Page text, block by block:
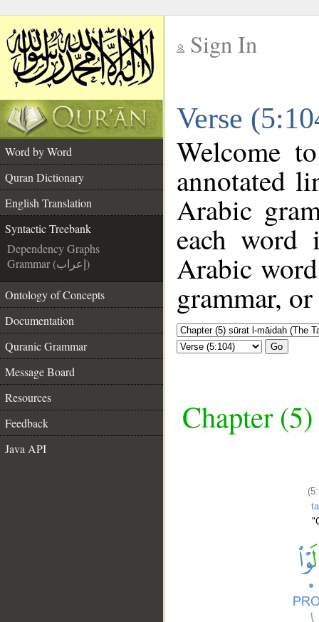
Sign In
Verse
Word by Word
Quran Dictionary
English Translation
Syntactic Treebank
Dependency Graphs
Grammar (إعراب)
Ontology of Concepts
Documentation
Quranic Grammar
Message Board
Resources
Feedback
Java API
Welcome
annotated
Arabic
each
Arabic
grammar,
Go
Chapter